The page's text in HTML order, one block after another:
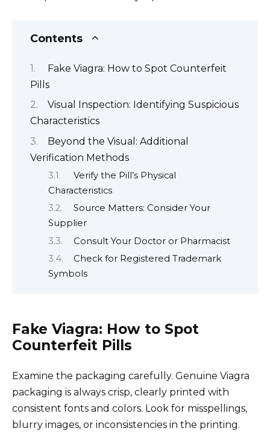
Contents
Fake Viagra: How to Spot Counterfeit
Pills
Visual Inspection: Identifying Suspicious
Characteristics
Beyond the Visual: Additional
Verification Methods
Verify the Pill’s Physical
Characteristics
Source Matters: Consider Your
Supplier
Consult Your Doctor or Pharmacist
Check for Registered Trademark
Symbols
Fake Viagra: How to Spot
Counterfeit Pills
Examine the packaging carefully. Genuine Viagra
packaging is always crisp, clearly printed with
consistent fonts and colors. Look for misspellings,
blurry images, or inconsistencies in the printing.